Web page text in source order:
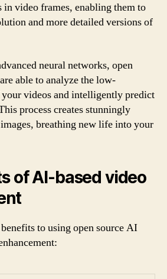
in video frames, enabling them to
and more detailed versions of
neural networks, open
able to analyze the low-
videos and intelligently predict
process creates stunningly
breathing new life into your
of AI-based video
to using open source AI